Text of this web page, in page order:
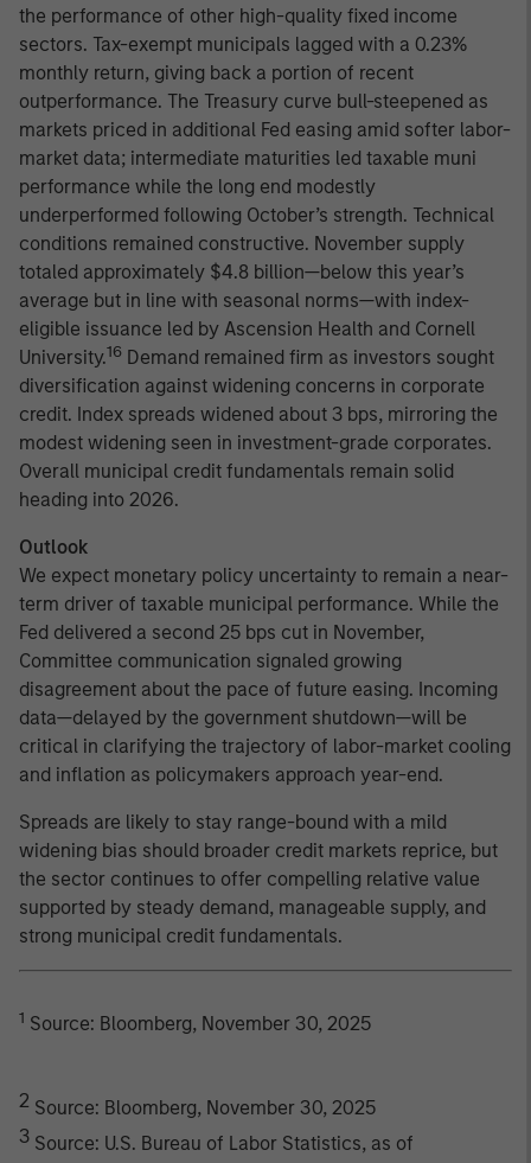
the performance of other high-quality fixed income
sectors. Tax-exempt municipals lagged with a 0.23%
monthly return, giving back a portion of recent
outperformance. The Treasury curve bull-steepened as
markets priced in additional Fed easing amid softer labor-
market data; intermediate maturities led taxable muni
performance while the long end modestly
underperformed following October’s strength. Technical
conditions remained constructive. November supply
totaled approximately $4.8 billion—below this year’s
average but in line with seasonal norms—with index-
eligible issuance led by Ascension Health and Cornell
University.16 Demand remained firm as investors sought
diversification against widening concerns in corporate
credit. Index spreads widened about 3 bps, mirroring the
modest widening seen in investment-grade corporates.
Overall municipal credit fundamentals remain solid
heading into 2026.
Outlook
We expect monetary policy uncertainty to remain a near-
term driver of taxable municipal performance. While the
Fed delivered a second 25 bps cut in November,
Committee communication signaled growing
disagreement about the pace of future easing. Incoming
data—delayed by the government shutdown—will be
critical in clarifying the trajectory of labor-market cooling
and inflation as policymakers approach year-end.
Spreads are likely to stay range-bound with a mild
widening bias should broader credit markets reprice, but
the sector continues to offer compelling relative value
supported by steady demand, manageable supply, and
strong municipal credit fundamentals.
1 Source: Bloomberg, November 30, 2025
2 Source: Bloomberg, November 30, 2025
3 Source: U.S. Bureau of Labor Statistics, as of